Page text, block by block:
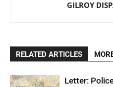
GILROY
RELATED ARTICLES
Letter: